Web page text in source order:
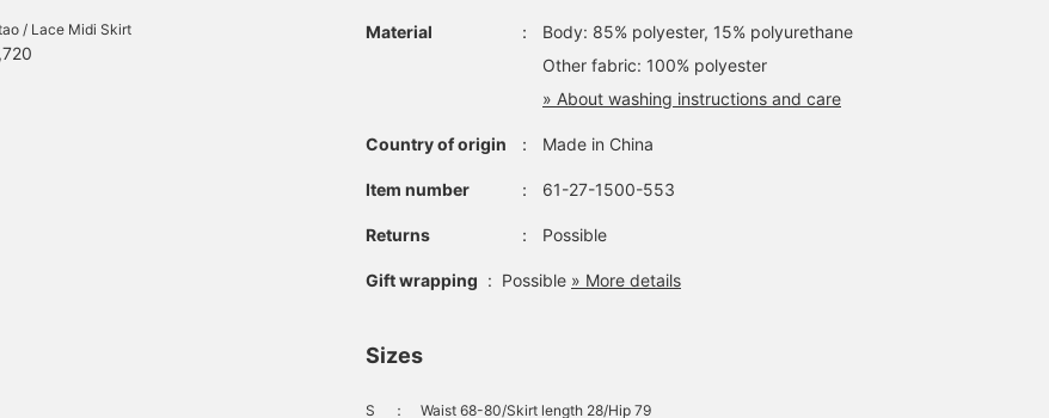
/ Lace Midi Skirt Material ：
Body: 85% polyester, 15% polyurethane
Other fabric: 100% polyester
» About washing instructions and care
Country of origin ： Made in China
Item number ： 61-27-1500-553
Returns ： Possible
Gift wrapping : Possible » More details
Sizes
S ： Waist 68-80/Skirt length 28/Hip 79